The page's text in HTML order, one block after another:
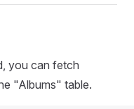
you can fetch
"Albums" table.